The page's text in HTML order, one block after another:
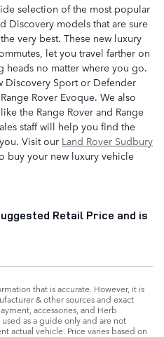
selection of the most popular
Discovery models that are sure
very best. These new luxury
let you travel farther on
heads no matter where you go.
Discovery Sport or Defender
Rover Evoque. We also
the Range Rover and Range
staff will help you find the
Visit our Land Rover Sudbury
buy your new luxury vehicle
Retail Price and is
that is accurate. However, it is
& other sources and exact
accessories, and Herb
as a guide only and are not
actual vehicle. Price varies based on